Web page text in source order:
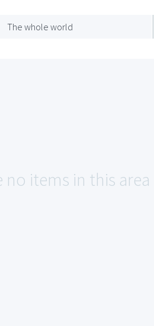
The whole world
no items in this